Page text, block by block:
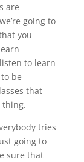
are
going to
you
to learn
be
that
thing.
tries
going to
sure that